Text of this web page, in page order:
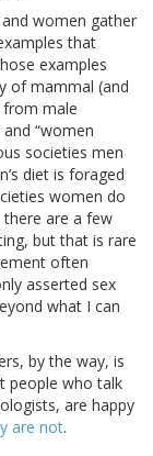
women gather
that
examples
of mammal (and
male
“women
societies men
diet is foraged
women do
are a few
but that is rare
often
asserted sex
what I can
by the way, is
people who talk
are happy
are not.